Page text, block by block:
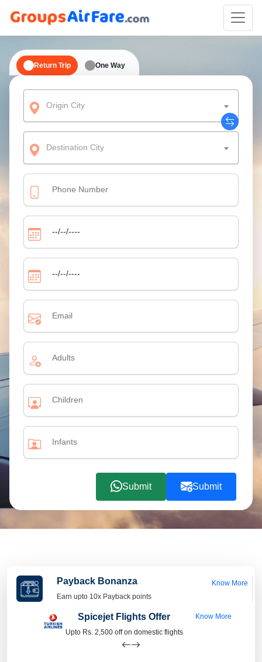
Return Trip One Way
Origin City
Destination City
Submit Submit
Payback Bonanza
Earn upto 10x Payback points
Know More
Spicejet Flights Offer
Upto Rs. 2,500 off on domestic flights
Know More